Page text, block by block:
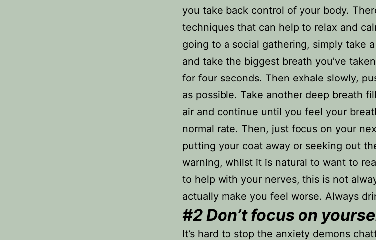
you take back control of your body.
techniques that can help to relax and
going to a social gathering, simply take
and take the biggest breath you’ve
for four seconds. Then exhale slowly,
as possible. Take another deep breath
air and continue until you feel your
normal rate. Then, just focus on your
putting your coat away or seeking out
warning, whilst it is natural to want to
to help with your nerves, this is not
actually make you feel worse. Always
#2Don’t focus on
It’s hard to stop the anxiety demons